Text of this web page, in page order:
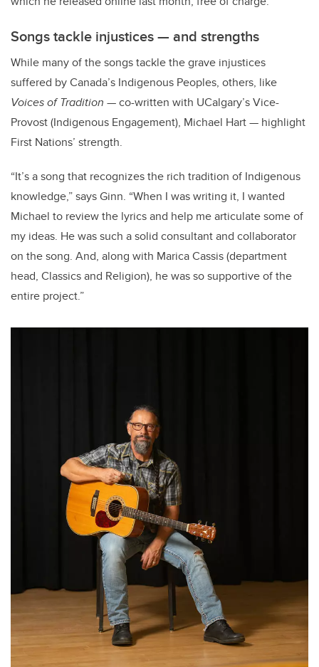
Songs tackle injustices — and strengths
While many of the songs tackle the grave injustices
suffered by Canada’s Indigenous Peoples, others, like
Voices of Tradition — co-written with UCalgary’s Vice-
Provost (Indigenous Engagement), Michael Hart — highlight
First Nations’ strength.
“It’s a song that recognizes the rich tradition of Indigenous
knowledge,” says Ginn. “When I was writing it, I wanted
Michael to review the lyrics and help me articulate some of
my ideas. He was such a solid consultant and collaborator
on the song. And, along with Marica Cassis (department
head, Classics and Religion), he was so supportive of the
entire project.”